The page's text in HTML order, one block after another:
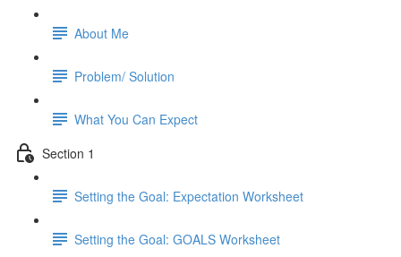
About Me
Problem/ Solution
What You Can Expect
Section 1
Setting the Goal: Expectation Worksheet
Setting the Goal: GOALS Worksheet